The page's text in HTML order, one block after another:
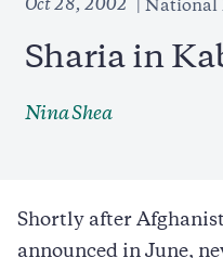
Oct 28, 2002 National
Sharia in
Nina Shea
Shortly after
announced in June,